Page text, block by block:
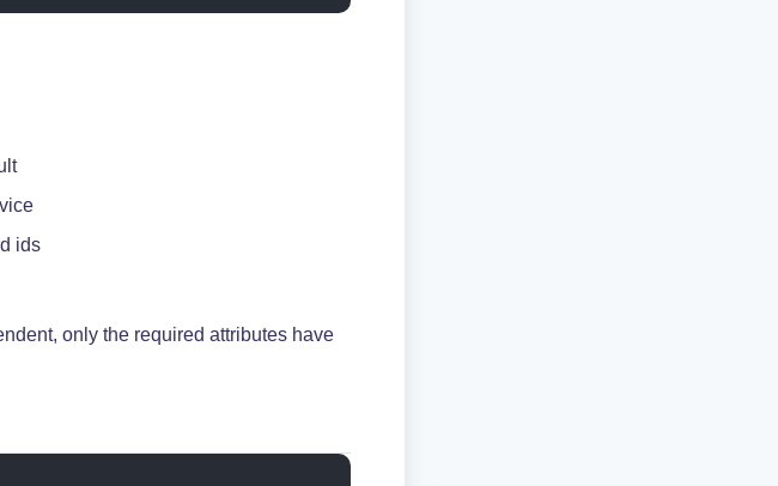
ids
only the required attributes have